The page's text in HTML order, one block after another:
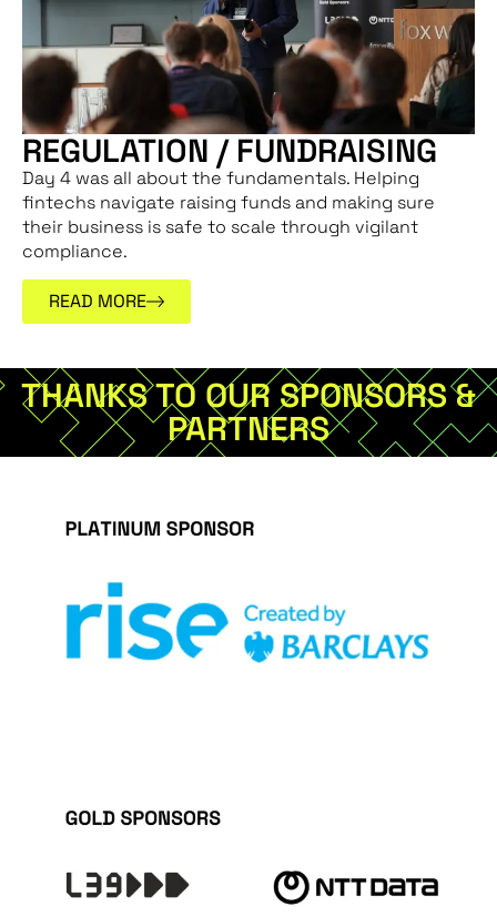
REGULATION / FUNDRAISING
Day 4 was all about the fundamentals. Helping
fintechs navigate raising funds and making sure
their business is safe to scale through vigilant
compliance.
READ MORE
THANKS TO OUR SPONSORS &
PARTNERS